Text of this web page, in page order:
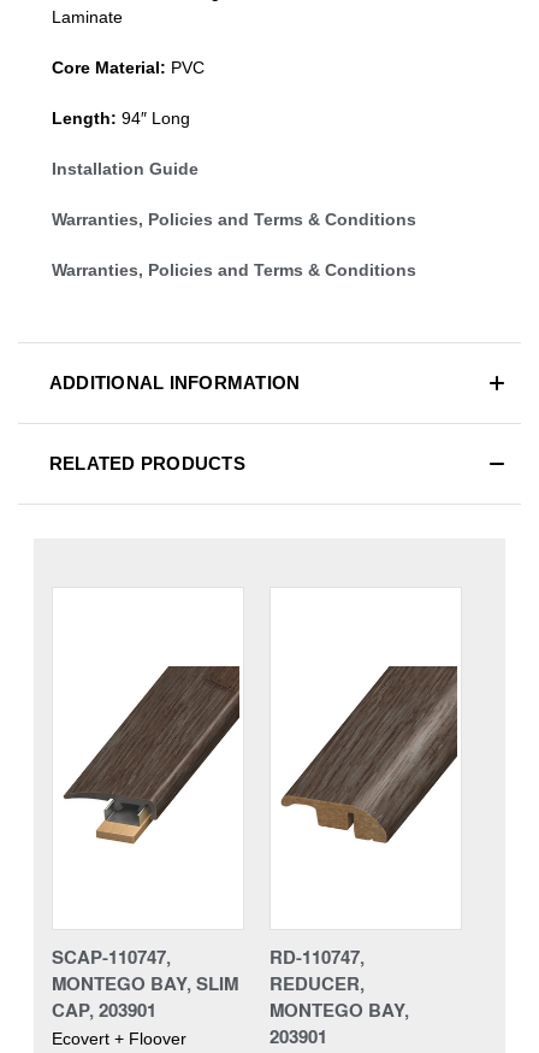
Laminate
Core Material: PVC
Length: 94″ Long
Installation Guide
Warranties, Policies and Terms & Conditions
Warranties, Policies and Terms & Conditions
ADDITIONAL INFORMATION
RELATED PRODUCTS
SCAP-110747,
MONTEGO BAY, SLIM
CAP, 203901
Ecovert + Floover
RD-110747,
REDUCER,
MONTEGO BAY,
203901